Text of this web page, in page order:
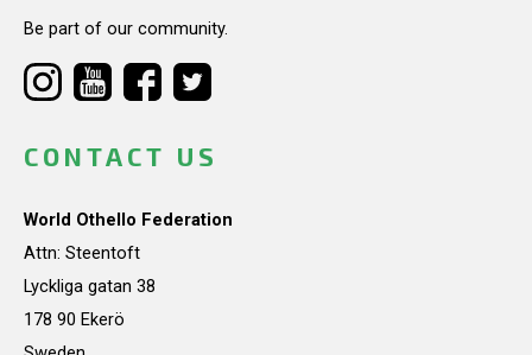
Be part of our community.
CONTACT US
World Othello Federation
Attn: Steentoft
Lyckliga gatan 38
178 90 Ekerö